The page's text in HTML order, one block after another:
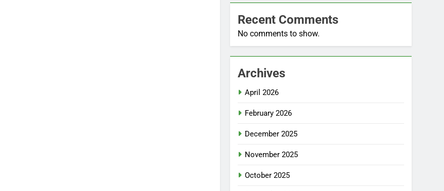
Recent Comments
No comments to show.
Archives
April 2026
February 2026
December 2025
November 2025
October 2025